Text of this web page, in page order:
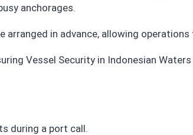
anchorages.
arranged in advance, allowing
during a port call.